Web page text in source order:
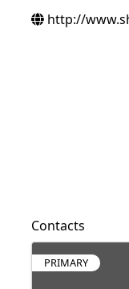
http://
Contacts
PRIMARY